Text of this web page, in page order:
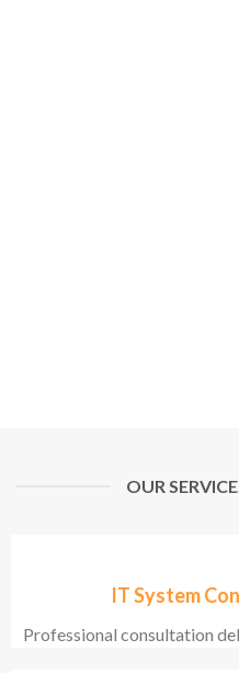
OUR
IT System
Professional consultation